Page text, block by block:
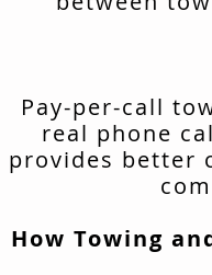
Pay-per-call
real phone
provides better
How Towing